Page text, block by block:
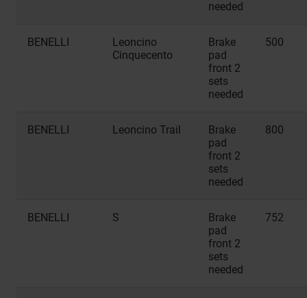
needed
BENELLI
Leoncino
Cinquecento
Brake
pad
front 2
sets
needed
500
BENELLI Leoncino Trail
Brake
pad
front 2
sets
needed
800
BENELLI S
Brake
pad
front 2
sets
needed
752